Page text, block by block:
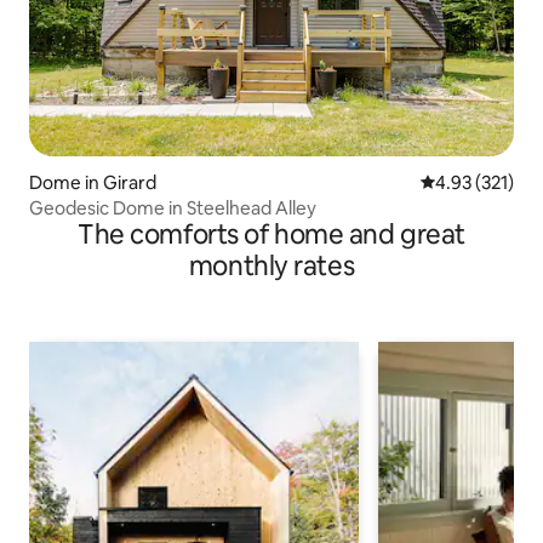
Dome in Girard 4.93 out of 5
4.93 (321)
Geodesic Dome in Steelhead Alley
The comforts of home and great
monthly rates